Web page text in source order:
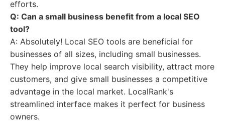
efforts.
Q: Can a small business benefit from a local SEO
tool?
A: Absolutely! Local SEO tools are beneficial for
businesses of all sizes, including small businesses.
They help improve local search visibility, attract more
customers, and give small businesses a competitive
advantage in the local market. LocalRank's
streamlined interface makes it perfect for business
owners.